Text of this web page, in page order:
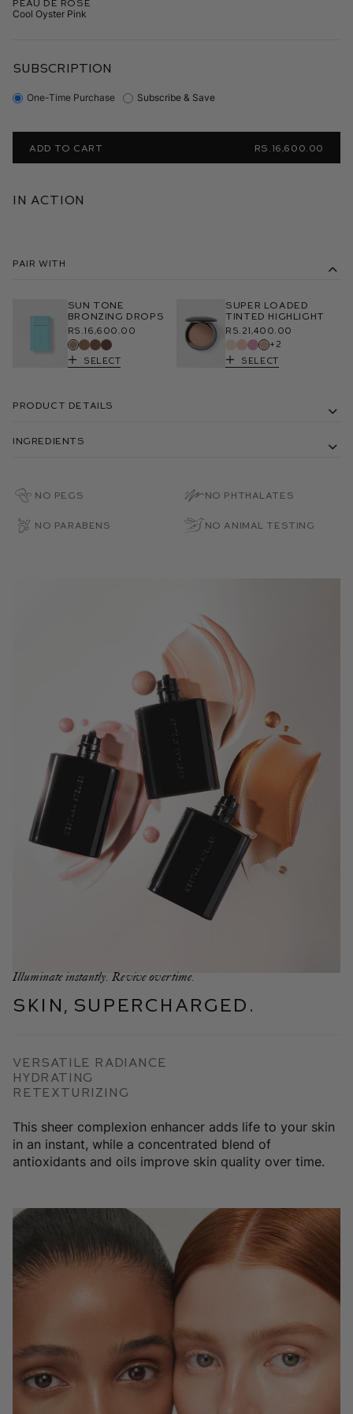
Peau de Rosé
Cool Oyster Pink
SUBSCRIPTION
One-Time Purchase Subscribe & Save
ADD TO CART RS.16,600.00
In Action
Pair With
Sun Tone
Bronzing Drops
Rs.16,600.00
Select
Super Loaded
Tinted Highlight
Rs.21,400.00
+2
Select
Product Details
Ingredients
No PEGs No Phthalates
No Parabens No Animal Testing
Illuminate instantly. Revive overtime.
Skin, Supercharged.
Versatile Radiance
Hydrating
Retexturizing
This sheer complexion enhancer adds life to your skin
in an instant, while a concentrated blend of
antioxidants and oils improve skin quality over time.